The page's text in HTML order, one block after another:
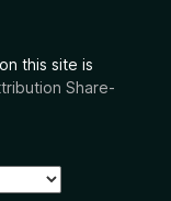
this site is
Share-